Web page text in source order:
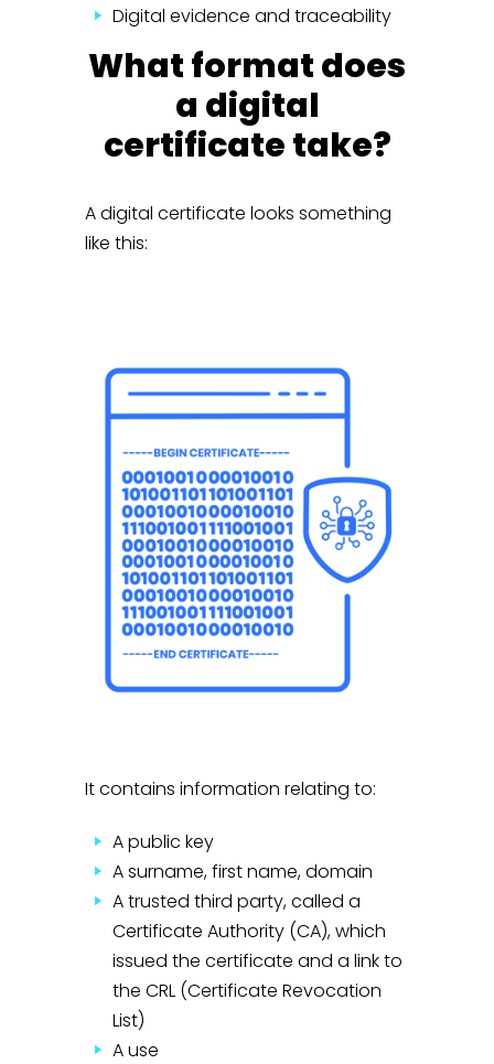
Digital evidence and traceability
What format does
a digital
certificate take?
A digital certificate looks something
like this:
It contains information relating to:
A public key
A surname, first name, domain
A trusted third party, called a
Certificate Authority (CA), which
issued the certificate and a link to
the CRL (Certificate Revocation
List)
A use